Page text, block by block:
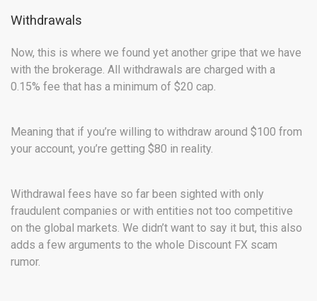
Withdrawals
Now, this is where we found yet another gripe that we have
with the brokerage. All withdrawals are charged with a
0.15% fee that has a minimum of $20 cap.
Meaning that if you’re willing to withdraw around $100 from
your account, you’re getting $80 in reality.
Withdrawal fees have so far been sighted with only
fraudulent companies or with entities not too competitive
on the global markets. We didn’t want to say it but, this also
adds a few arguments to the whole Discount FX scam
rumor.